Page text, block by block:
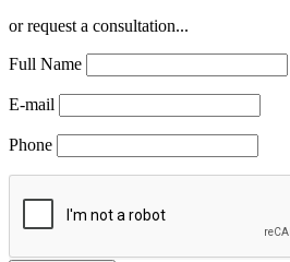
or request a consultation...
Full Name
E-mail
Phone